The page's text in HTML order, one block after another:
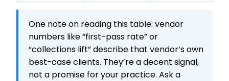
One note on reading this table: vendor
numbers like “first-pass rate” or
“collections lift” describe that vendor’s own
best-case clients. They’re a decent signal,
not a promise for your practice. Ask a